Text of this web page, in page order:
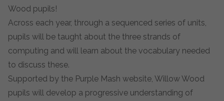
Wood pupils!
Across each year, through a sequenced series of units,
pupils will be taught about the three strands of
computing and will learn about the vocabulary needed
to discuss these.
Supported by the Purple Mash website, Willow Wood
pupils will develop a progressive understanding of